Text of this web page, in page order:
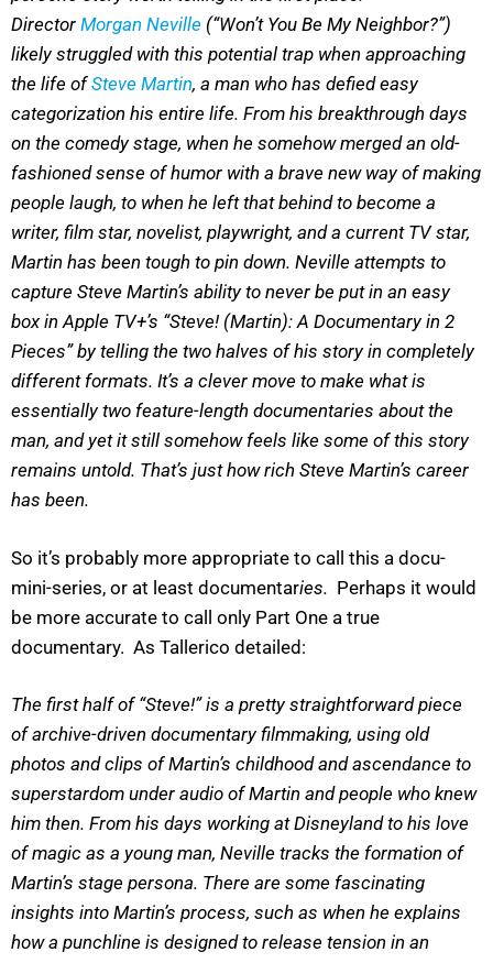
Director Morgan Neville (“Won’t You Be My Neighbor?”)
likely struggled with this potential trap when approaching
the life ofSteve Martin, a man who has defied easy
categorization his entire life. From his breakthrough days
on the comedy stage, when he somehow merged an old-
fashioned sense of humor with a brave new way of making
people laugh, to when he left that behind to become a
writer, film star, novelist, playwright, and a current TV star,
Martin has been tough to pin down. Neville attempts to
capture Steve Martin’s ability to never be put in an easy
box in Apple TV+’s “Steve! (Martin): A Documentary in 2
Pieces” by telling the two halves of his story in completely
different formats. It’s a clever move to make what is
essentially two feature-length documentaries about the
man, and yet it still somehow feels like some of this story
remains untold. That’s just how rich Steve Martin’s career
has been.
So it’s probably more appropriate to call this a docu-
mini-series, or at least documentaries. Perhaps it would
be more accurate to call only Part One a true
documentary. As Tallerico detailed:
The first half of “Steve!” is a pretty straightforward piece
of archive-driven documentary filmmaking, using old
photos and clips of Martin’s childhood and ascendance to
superstardom under audio of Martin and people who knew
him then. From his days working at Disneyland to his love
of magic as a young man, Neville tracks the formation of
Martin’s stage persona. There are some fascinating
insights into Martin’s process, such as when he explains
how a punchline is designed to release tension in an